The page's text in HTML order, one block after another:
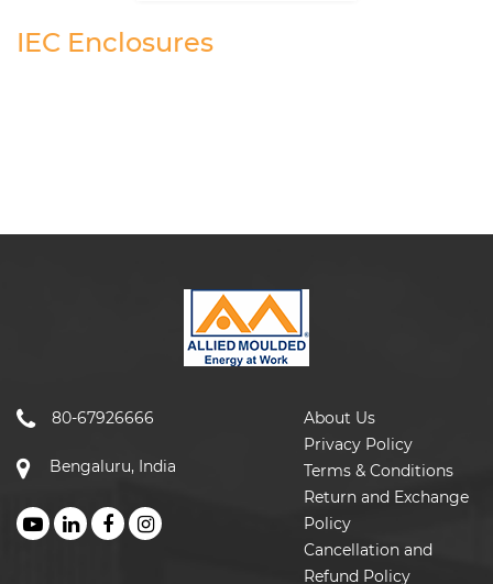
IEC Enclosures
80-67926666
Bengaluru, India
About Us
Privacy Policy
Terms & Conditions
Return and Exchange
Policy
Cancellation and
Refund Policy